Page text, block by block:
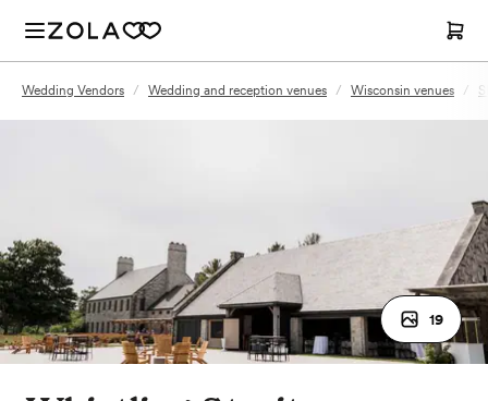
Wedding Vendors / Wedding and reception venues / Wisconsin venues /
19